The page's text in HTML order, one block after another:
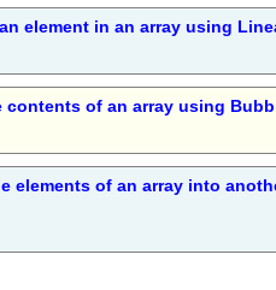
element in an array using
contents of an array using
elements of an array into